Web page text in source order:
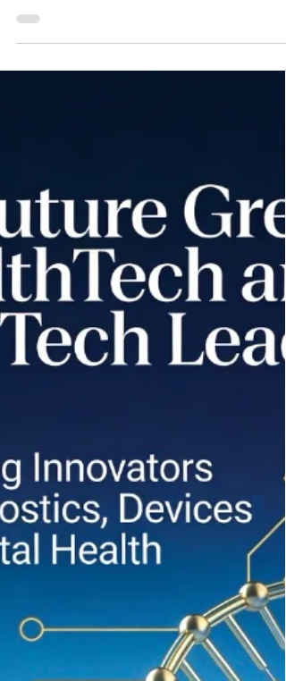
highlighting the founders, scientists and
building innovative solutions and companies. In